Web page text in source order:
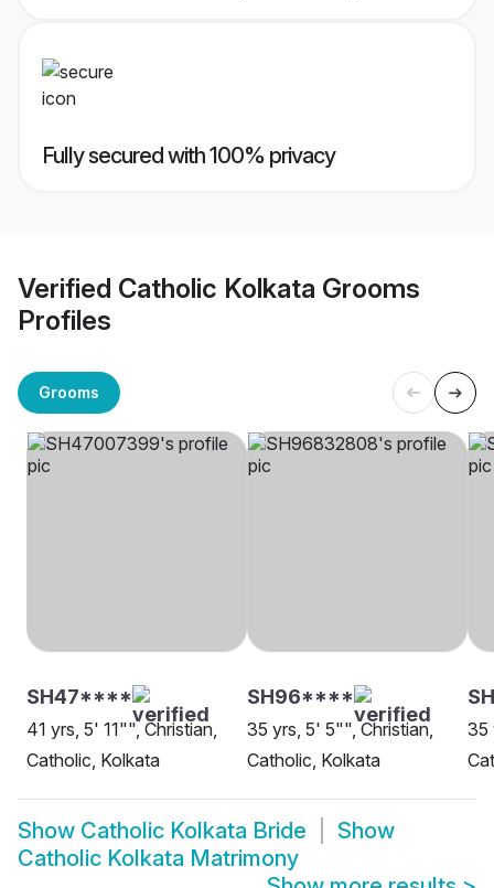
Fully secured with 100% privacy
Verified Catholic Kolkata Grooms
Profiles
Grooms
SH47****
41 yrs, 5' 11"", Christian,
Catholic, Kolkata
SH96****
35 yrs, 5' 5"", Christian,
Catholic, Kolkata
35
Show Catholic Kolkata Bride
Show
Catholic Kolkata Matrimony